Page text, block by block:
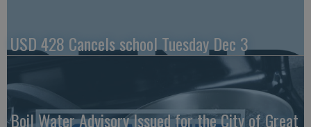
USD 428 Cancels school Tuesday Dec 3
Boil Water Advisory Issued for the City of Great